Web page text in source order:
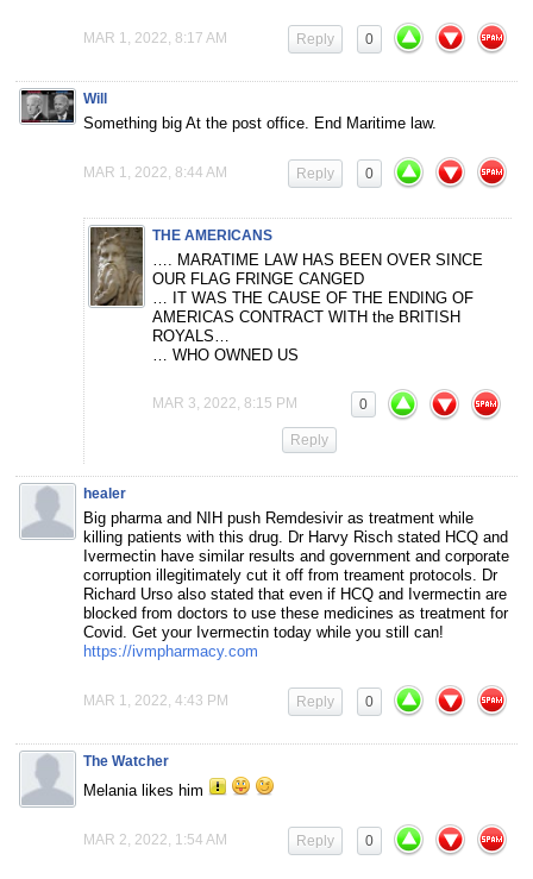
MAR 1, 2022, 8:17 AM 0
Reply
Will
Something big At the post office. End Maritime law.
MAR 1, 2022, 8:44 AM 0
Reply
THE AMERICANS
…. MARATIME LAW HAS BEEN OVER SINCE
OUR FLAG FRINGE CANGED
… IT WAS THE CAUSE OF THE ENDING OF
AMERICAS CONTRACT WITH the BRITISH
ROYALS…
… WHO OWNED US
MAR 3, 2022, 8:15 PM 0
Reply
healer
Big pharma and NIH push Remdesivir as treatment while
killing patients with this drug. Dr Harvy Risch stated HCQ and
Ivermectin have similar results and government and corporate
corruption illegitimately cut it off from treament protocols. Dr
Richard Urso also stated that even if HCQ and Ivermectin are
blocked from doctors to use these medicines as treatment for
Covid. Get your Ivermectin today while you still can!
https://ivmpharmacy.com
MAR 1, 2022, 4:43 PM 0
Reply
The Watcher
Melania likes him
MAR 2, 2022, 1:54 AM 0
Reply